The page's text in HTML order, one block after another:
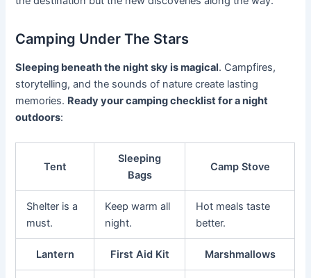
Camping Under The Stars
Sleeping beneath the night sky is magical. Campfires,
storytelling, and the sounds of nature create lasting
memories. Ready your camping checklist for a night
outdoors:
Tent
Sleeping
Bags
Camp Stove
Shelter is a
must.
Keep warm all
night.
Hot meals taste
better.
Lantern First Aid Kit Marshmallows